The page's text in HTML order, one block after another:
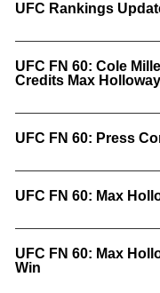
UFC Rankings
UFC FN 60: Cole
Credits Max Holloway
UFC FN 60: Press
UFC FN 60: Max
UFC FN 60: Max
Win